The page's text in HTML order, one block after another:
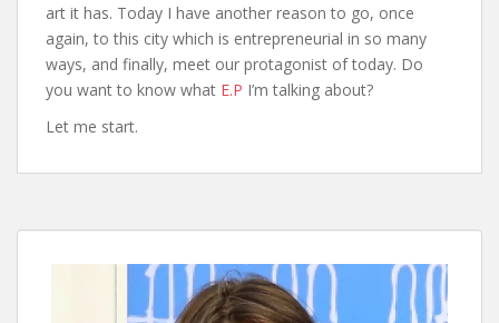
art it has. Today I have another reason to go, once
again, to this city which is entrepreneurial in so many
ways, and finally, meet our protagonist of today. Do
you want to know what E.P I’m talking about?
Let me start.